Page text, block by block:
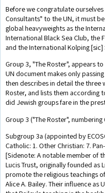
Before we congratulate
Consultants" to the UN, it must
global heavyweights as the
International Black Sea Club, the
and the International Kolping [sic]
Group 3, "The Roster", appears
UN document makes only
then describes in detail the three
Roster, and lists them according
did Jewish groups fare in the
Group 3 ("The Roster", numbering
Subgroup 3a (appointed by
Catholic: 1. Other Christian: 7.
[Sidenote: A notable member of
Lucis Trust, originally founded as
promote the religious teachings
Alice A. Bailey. Their influence as